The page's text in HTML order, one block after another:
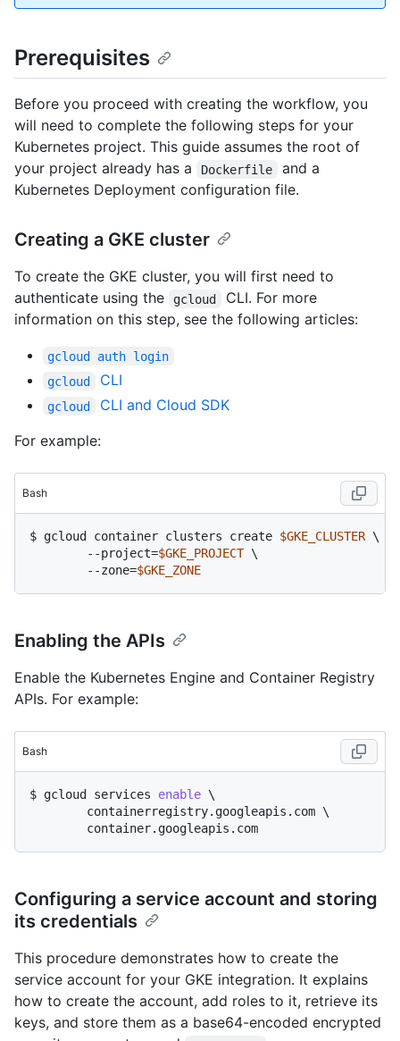
Prerequisites
Before you proceed with creating the workflow, you
will need to complete the following steps for your
Kubernetes project. This guide assumes the root of
your project already has a
Dockerfile
and a
Kubernetes Deployment configuration file.
Creating a GKE cluster
To create the GKE cluster, you will first need to
authenticate using the
gcloud
CLI. For more
information on this step, see the following articles:
gcloud auth login
gcloud
CLI
gcloud
CLI and Cloud SDK
For example:
Bash
$ gcloud container clusters create $GKE_CLUSTER \
	--project=
$GKE_PROJECT \
	--zone=
$GKE_ZONE
Enabling the APIs
Enable the Kubernetes Engine and Container Registry
APIs. For example:
Bash
$ gcloud services enable \
Configuring a service account and storing
its credentials
This procedure demonstrates how to create the
service account for your GKE integration. It explains
how to create the account, add roles to it, retrieve its
keys, and store them as a base64-encoded encrypted